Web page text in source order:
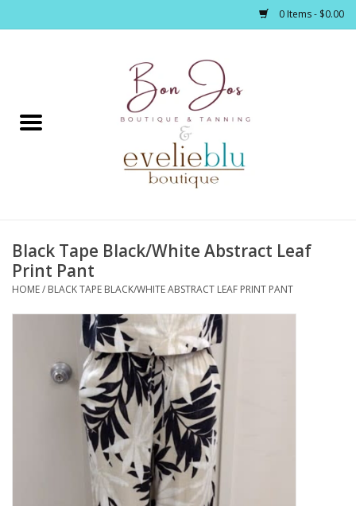
0 Items - $0.00
Home
Footwear / Accessories
Bath / Body
Kitchen / Dining
Gifts / Stationary
Black Tape Black/White Abstract Leaf
Print Pant
HOME/ BLACK TAPE BLACK/WHITE ABSTRACT LEAF PRINT PANT